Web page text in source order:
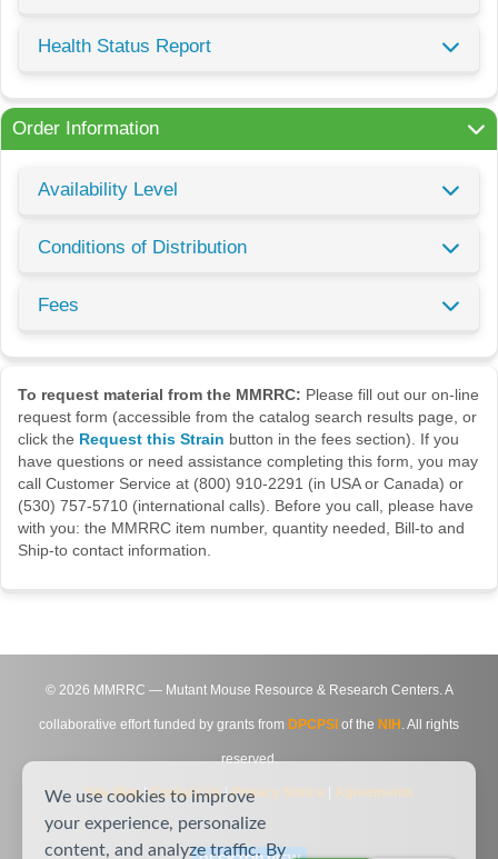
Health Status Report
Order Information
Availability Level
Conditions of Distribution
Fees
To request material from the MMRRC: Please fill out our on-line
request form (accessible from the catalog search results page, or
click the Request this Strain button in the fees section). If you
have questions or need assistance completing this form, you may
call Customer Service at (800) 910-2291 (in USA or Canada) or
(530) 757-5710 (international calls). Before you call, please have
with you: the MMRRC item number, quantity needed, Bill-to and
Ship-to contact information.
© 2026 MMRRC — Mutant Mouse Resource & Research Centers. A
collaborative effort funded by grants from DPCPSI of the NIH . All rights
reserved.
Site Map|Contact Us|Privacy Notice Agreements
We use cookies to improve
your experience, personalize
content, and analyze traffic. By